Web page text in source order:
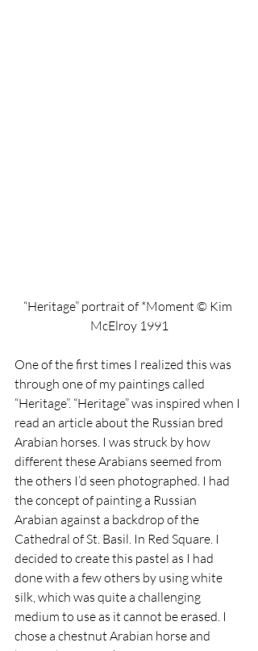
“Heritage” portrait of *Moment © Kim
McElroy 1991
One of the first times I realized this was
through one of my paintings called
“Heritage”. “Heritage” was inspired when I
read an article about the Russian bred
Arabian horses. I was struck by how
different these Arabians seemed from
the others I’d seen photographed. I had
the concept of painting a Russian
Arabian against a backdrop of the
Cathedral of St. Basil. In Red Square. I
decided to create this pastel as I had
done with a few others by using white
silk, which was quite a challenging
medium to use as it cannot be erased. I
chose a chestnut Arabian horse and